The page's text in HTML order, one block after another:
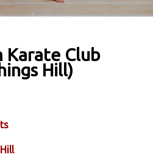
Karate Club
Hill)